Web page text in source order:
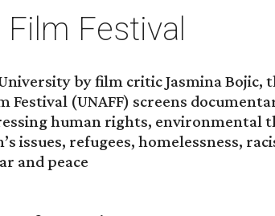
Festival
by film critic Jasmina Bojic,
Festival (UNAFF) screens
human rights, environmental
issues, refugees, homelessness,
and peace